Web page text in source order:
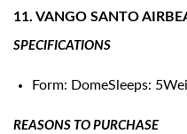
11. VANGO SANTO
SPECIFICATIONS
Form: DomeSleeps:
REASONS TO PURCHASE